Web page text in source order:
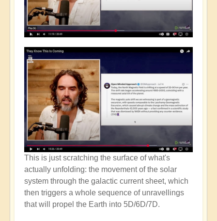
This is just scratching the surface of what's
actually unfolding: the movement of the solar
system through the galactic current sheet, which
then triggers a whole sequence of unravellings
that will propel the Earth into 5D/6D/7D.